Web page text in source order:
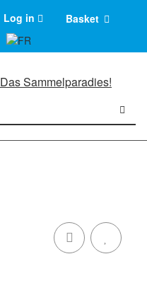
Log in Basket